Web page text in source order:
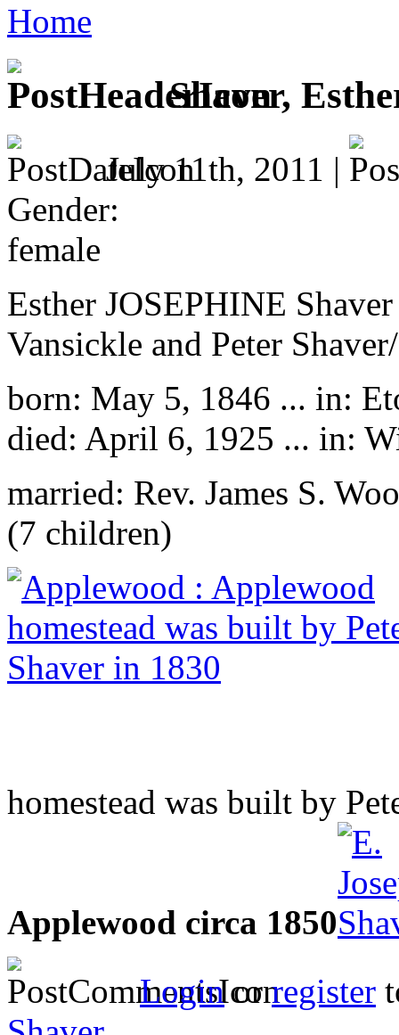
Home
Shaver,
July 11th, 2011 |
Gender:
female
Esther JOSEPHINE
Vansickle and Peter
born: May 5, 1846 ... in:
died: April 6, 1925 ... in:
married: Rev. James S.
(7 children)
homestead was built by
Applewood circa 1850
Loginorregister